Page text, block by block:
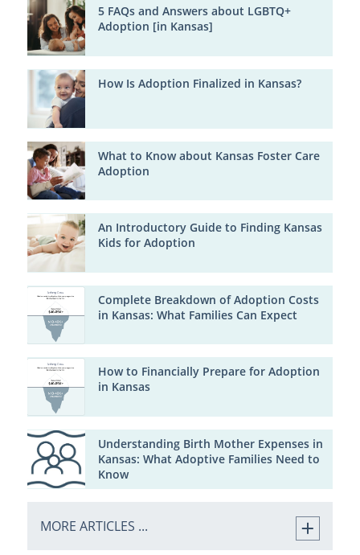
5 FAQs and Answers about LGBTQ+
Adoption [in Kansas]
How Is Adoption Finalized in Kansas?
What to Know about Kansas Foster Care
Adoption
An Introductory Guide to Finding Kansas
Kids for Adoption
Complete Breakdown of Adoption Costs
in Kansas: What Families Can Expect
How to Financially Prepare for Adoption
in Kansas
Understanding Birth Mother Expenses in
Kansas: What Adoptive Families Need to
Know
MORE ARTICLES ...